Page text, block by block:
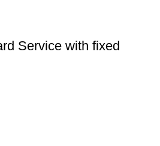
Service with fixed